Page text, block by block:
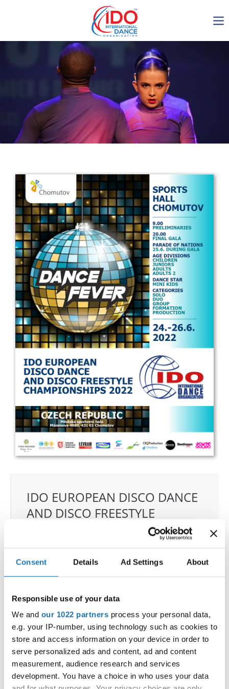
Consent Details Ad Settings About
Responsible use of your data
We and our 1022 partners process your personal data,
e.g. your IP-number, using technology such as cookies to
store and access information on your device in order to
serve personalized ads and content, ad and content
measurement, audience research and services
development. You have a choice in who uses your data
IDO AGM 2023
IDO Ordinary General
Assembly Meeting 2023
Copenhagen, Denmark,
30.6.-01.7.2023
Get in touch
Drop us a line
info@yourdomain.com
Address
IDO-Head office
Udsigten 3 | Slots Bjergby
4200 Slagelse | Denmark
Executive Secretary:
Mrs. Kirsten Dan Jensen
IDO EUROPEAN DISCO DANCE
AND DISCO FREESTYLE
OFFICIAL EVENT
Street:Mánesova 4980
Country:
Czechia
Organizer
CDO & Tanecní klub Beethoven D.C., o.s. - Mgr.
Eva Vlková